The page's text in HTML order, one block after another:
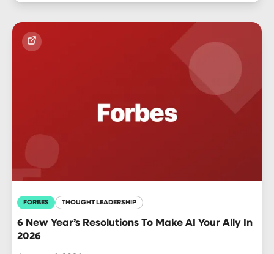
FORBES THOUGHT LEADERSHIP
6 New Year’s Resolutions To Make AI Your Ally In
2026